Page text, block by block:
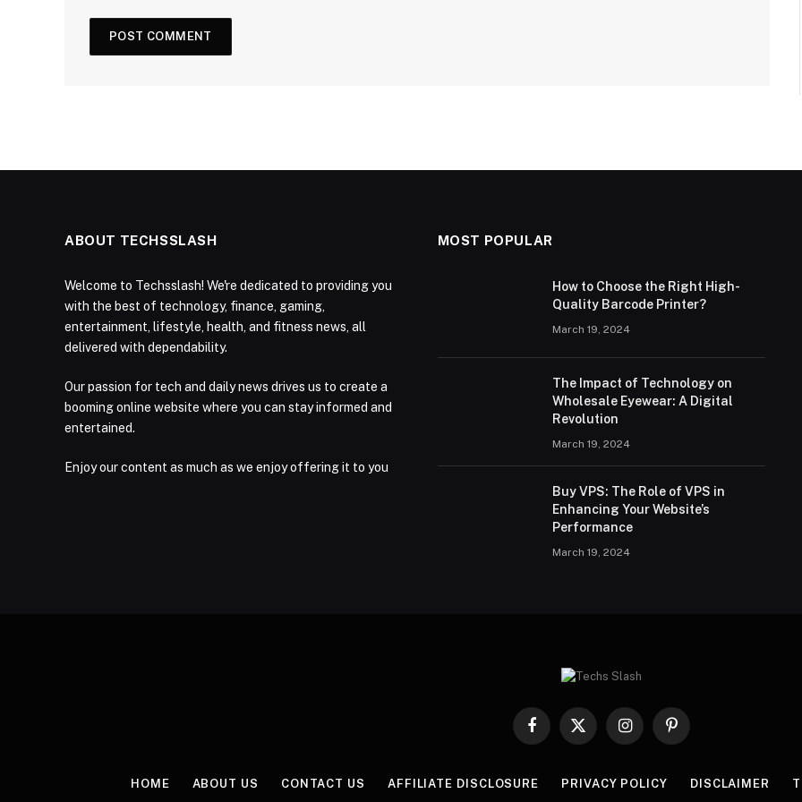
ABOUT TECHSSLASH
Welcome to Techsslash! We're dedicated to providing you
with the best of technology, finance, gaming,
entertainment, lifestyle, health, and fitness news, all
delivered with dependability.
Our passion for tech and daily news drives us to create a
booming online website where you can stay informed and
entertained.
Enjoy our content as much as we enjoy offering it to you
MOST POPULAR
How to Choose the Right High-
Quality Barcode Printer?
March 19, 2024
The Impact of Technology on
Wholesale Eyewear: A Digital
Revolution
March 19, 2024
Buy VPS: The Role of VPS in
Enhancing Your Website’s
Performance
March 19, 2024
Facebook
X
InstagramPinterest
HOME ABOUT US CONTACT US AFFILIATE DISCLOSURE PRIVACY POLICY DISCLAIMER